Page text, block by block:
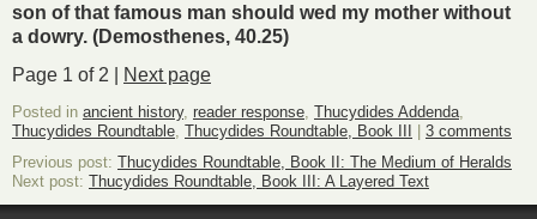
son of that famous man should wed my mother without
a dowry. (Demosthenes, 40.25)
Page 1 of 2 |
Next page
Posted in ancient history, reader response, Thucydides Addenda,
Thucydides Roundtable, Thucydides Roundtable, Book III
3 comments
Previous post: Thucydides Roundtable, Book II: The Medium of Heralds
Next post: Thucydides Roundtable, Book III: A Layered Text